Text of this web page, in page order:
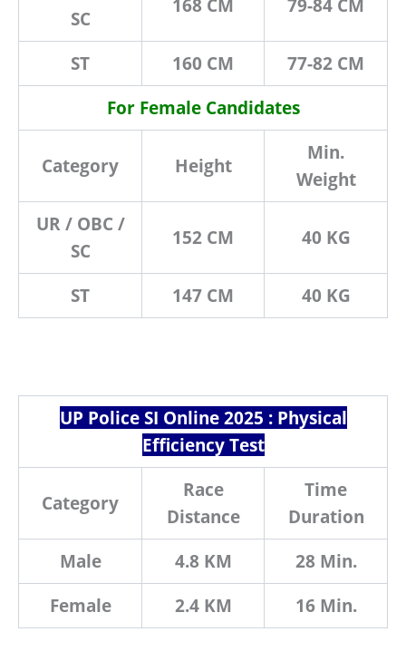
SC
168 CM 79-84 CM
ST 160 CM
77-82 CM
For Female Candidates
Category Height
Min.
Weight
UR / OBC /
SC
152 CM 40 KG
ST 147 CM 40 KG
UP Police SI Online 2025 : Physical
Efficiency Test
Category
Race
Distance
Time
Duration
Male
4.8 KM
28 Min.
Female
2.4 KM 16 Min.